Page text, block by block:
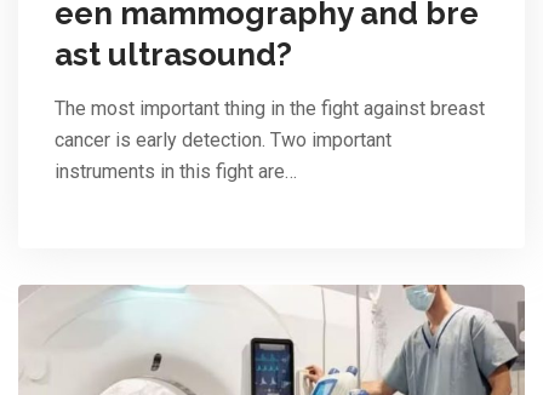
een mammography and bre
ast ultrasound?
The most important thing in the fight against breast
cancer is early detection. Two important
instruments in this fight are…